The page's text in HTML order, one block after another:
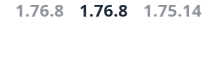
1.76.8 1.76.8 1.75.14